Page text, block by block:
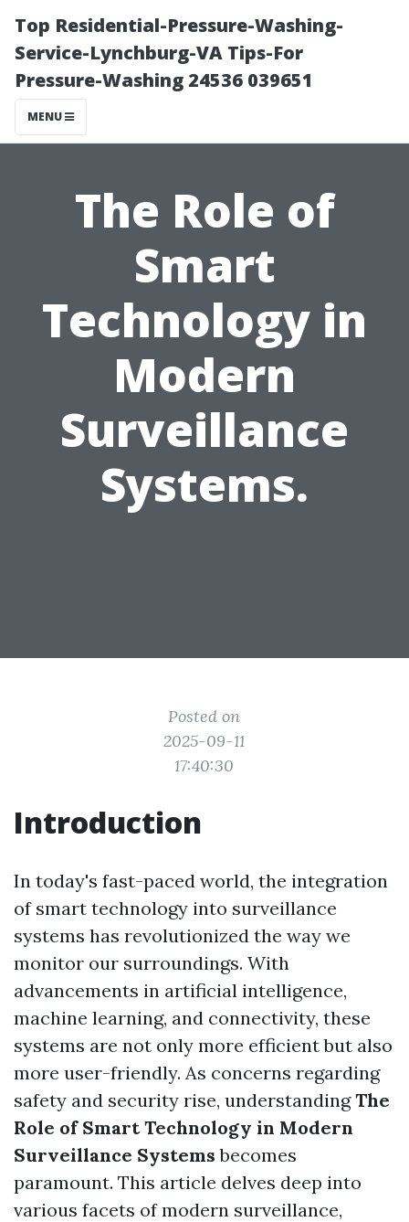
Top Residential-Pressure-Washing-
Service-Lynchburg-VA Tips-For
Pressure-Washing 24536 039651
MENU
The Role of
Smart
Technology in
Modern
Surveillance
Systems.
Posted on
2025-09-11
17:40:30
Introduction
In today's fast-paced world, the integration
of smart technology into surveillance
systems has revolutionized the way we
monitor our surroundings. With
advancements in artificial intelligence,
machine learning, and connectivity, these
systems are not only more efficient but also
more user-friendly. As concerns regarding
safety and security rise, understandingThe
Role of Smart Technology in Modern
Surveillance Systems becomes
paramount. This article delves deep into
various facets of modern surveillance,